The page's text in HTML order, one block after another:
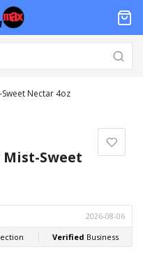
Nectar 4oz
Mist-Sweet